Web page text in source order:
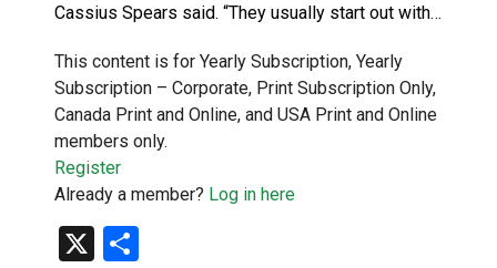
Cassius Spears said. “They usually start out with…
This content is for Yearly Subscription, Yearly
Subscription – Corporate, Print Subscription Only,
Canada Print and Online, and USA Print and Online
members only.
Register
Already a member? Log in here
X